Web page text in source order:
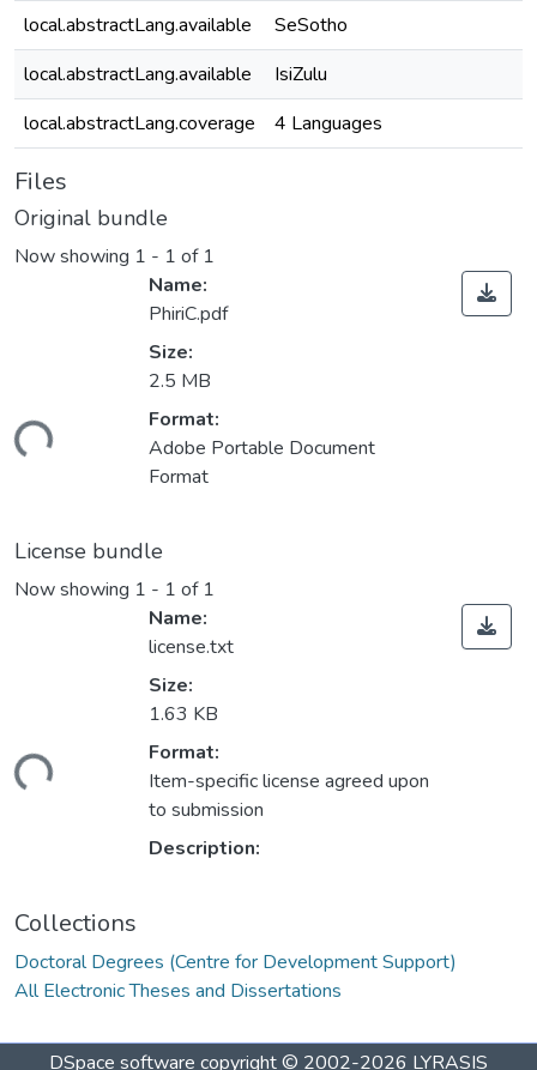
local.abstractLang.available
SeSotho
local.abstractLang.available
IsiZulu
local.abstractLang.coverage
4 Languages
Files
Original bundle
Now showing 1 - 1 of 1
Name:
PhiriC.pdf
Size:
2.5 MB
Format:
Adobe Portable Document
Format
License bundle
Now showing 1 - 1 of 1
Name:
license.txt
Size:
1.63 KB
Format:
Item-specific license agreed upon
to submission
Description:
Collections
Doctoral Degrees (Centre for Development Support)
All Electronic Theses and Dissertations
DSpace software copyright © 2002-2026 LYRASIS